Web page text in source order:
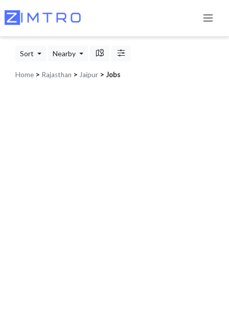
Sort Nearby
Home > Rajasthan > Jaipur > Jobs